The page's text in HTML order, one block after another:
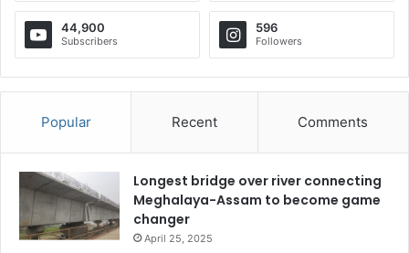
44,900
Subscribers
596
Followers
Popular Recent Comments
Longest bridge over river connecting
Meghalaya-Assam to become game
changer
April 25, 2025